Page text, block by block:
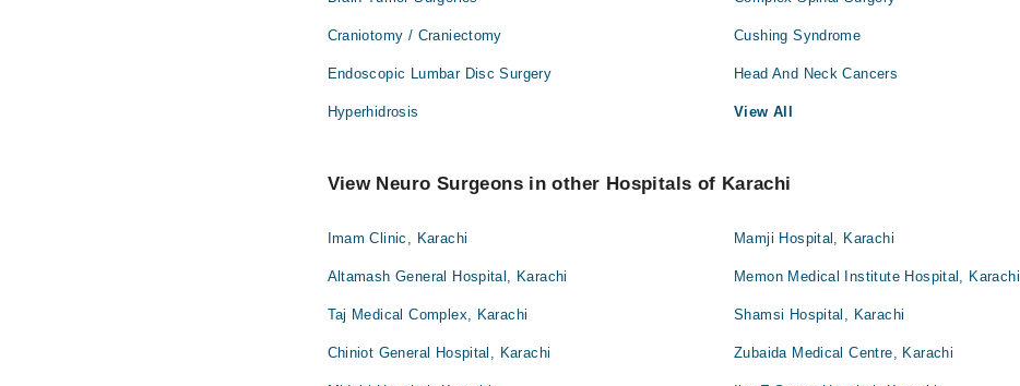
Craniotomy / Craniectomy Cushing Syndrome
Endoscopic Lumbar Disc Surgery Head And Neck Cancers
Hyperhidrosis View All
View Neuro Surgeons in other Hospitals of Karachi
Imam Clinic, Karachi Mamji Hospital, Karachi
Altamash General Hospital, Karachi Memon Medical Institute Hospital, Karachi
Taj Medical Complex, Karachi Shamsi Hospital, Karachi
Chiniot General Hospital, Karachi Zubaida Medical Centre, Karachi